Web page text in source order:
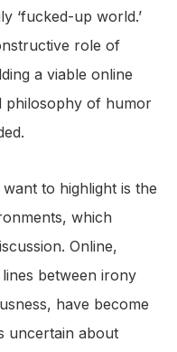
‘fucked-up world.’
role of
a viable online
philosophy of humor
to highlight is the
which
Online,
between irony
have become
uncertain about